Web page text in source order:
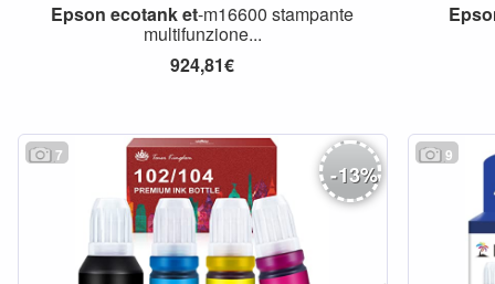
Epson ecotanket-m16600 stampante
multifunzione...
924,81€
7
-13%
9